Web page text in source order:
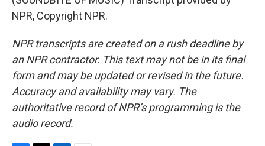
NPR, Copyright NPR.
NPR transcripts are created on a rush deadline by
an NPR contractor. This text may not be in its final
form and may be updated or revised in the future.
Accuracy and availability may vary. The
authoritative record of NPR’s programming is the
audio record.